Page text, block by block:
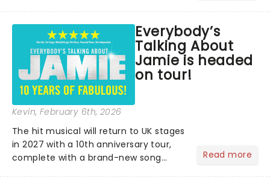
this month' crowd!...
Everybody’s
Talking About
Jamie is headed
on tour!
Kevin, February 6th, 2026
The hit musical will return to UK stages
in 2027 with a 10th anniversary tour,
complete with a brand-new song
Read more